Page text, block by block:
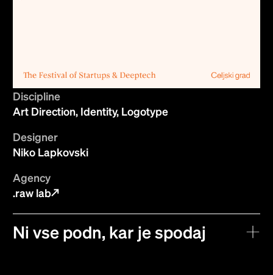
Discipline
Art Direction, Identity, Logotype
Designer
Niko Lapkovski
Agency
.raw lab
Ni vse podn, kar je spodaj